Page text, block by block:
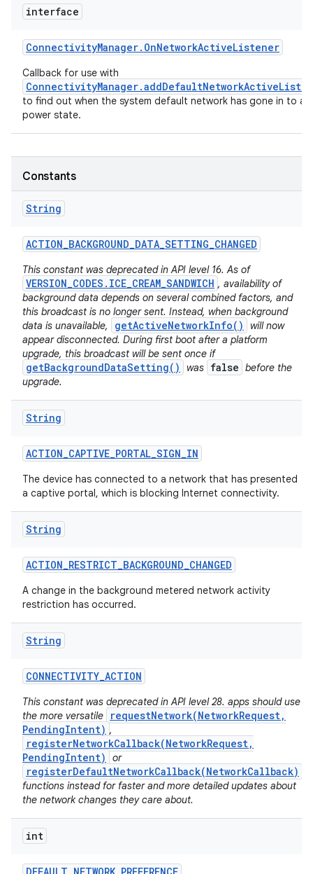
interface
ConnectivityManager. OnNetworkActiveListener
Callback for use with
to find out when the system default network has gone in to a
power state.
Constants
String
ACTION_BACKGROUND_DATA_SETTING_CHANGED
This constant was deprecated in API level 16. As of
VERSION_CODES.ICE_CREAM_SANDWICH , availability of
background data depends on several combined factors, and
this broadcast is no longer sent. Instead, when background
data is unavailable,
getActiveNetworkInfo()
will now
appear disconnected. During first boot after a platform
upgrade, this broadcast will be sent once if
getBackgroundDataSetting() was false before the
upgrade.
String
ACTION_CAPTIVE_PORTAL_SIGN_IN
The device has connected to a network that has presented
a captive portal, which is blocking Internet connectivity.
String
ACTION_RESTRICT_BACKGROUND_CHANGED
A change in the background metered network activity
restriction has occurred.
String
CONNECTIVITY_ACTION
This constant was deprecated in API level 28. apps should use
the more versatile
requestNetwork(NetworkRequest,
PendingIntent) ,
registerNetworkCallback(NetworkRequest,
PendingIntent)
or
registerDefaultNetworkCallback(NetworkCallback)
functions instead for faster and more detailed updates about
the network changes they care about.
int